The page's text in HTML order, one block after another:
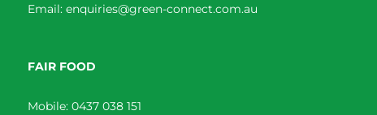
Email: enquiries@green-connect.com.au
FAIR FOOD
Mobile: 0437 038 151